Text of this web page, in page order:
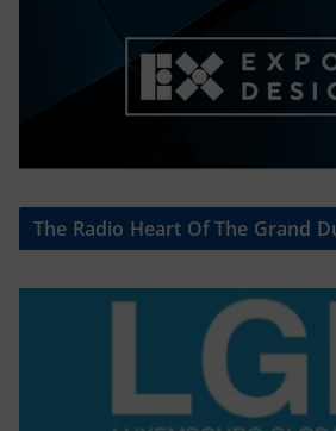
The Radio Heart Of The Grand